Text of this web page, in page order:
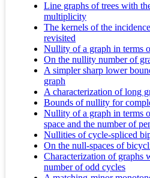
Line graphs of trees with
multiplicity
The kernels of the
revisited
Nullity of a graph in terms
On the nullity number of
A simpler sharp lower
graph
A characterization of long
Bounds of nullity for
Nullity of a graph in terms
space and the number of
Nullities of cycle-spliced
On the null-spaces of
Characterization of graphs
number of odd cycles